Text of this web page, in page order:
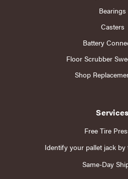
Bearings
Casters
Battery
Floor Scrubber
Shop
Services
Free Tire
Identify your pallet jack
Same-Day